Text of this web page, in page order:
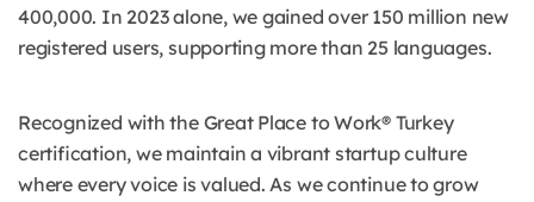
400,000. In 2023 alone, we gained over 150 million new
registered users, supporting more than 25 languages.
Recognized with the Great Place to Work® Turkey
certification, we maintain a vibrant startup culture
where every voice is valued. As we continue to grow